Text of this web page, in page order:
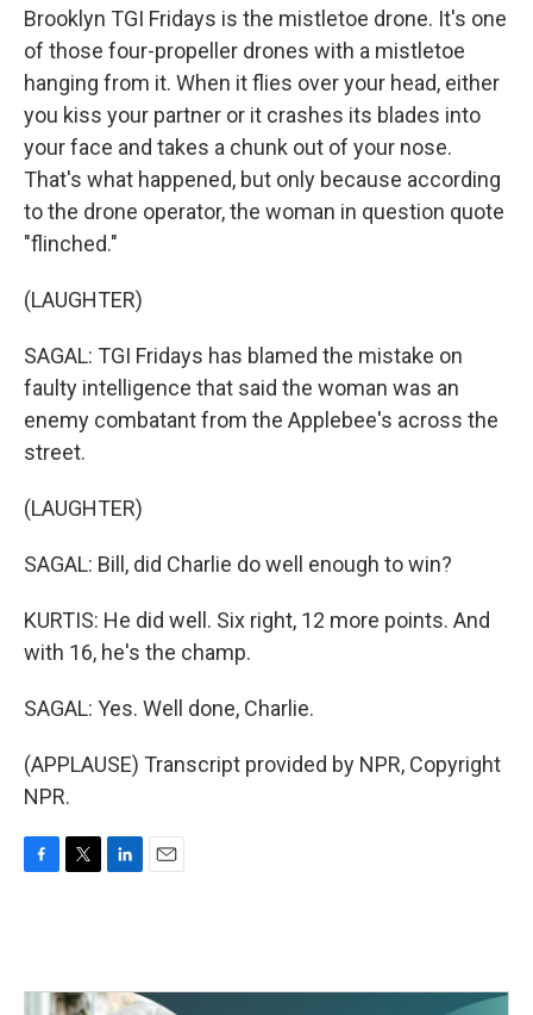
Brooklyn TGI Fridays is the mistletoe drone. It's one
of those four-propeller drones with a mistletoe
hanging from it. When it flies over your head, either
you kiss your partner or it crashes its blades into
your face and takes a chunk out of your nose.
That's what happened, but only because according
to the drone operator, the woman in question quote
"flinched."
(LAUGHTER)
SAGAL: TGI Fridays has blamed the mistake on
faulty intelligence that said the woman was an
enemy combatant from the Applebee's across the
street.
(LAUGHTER)
SAGAL: Bill, did Charlie do well enough to win?
KURTIS: He did well. Six right, 12 more points. And
with 16, he's the champ.
SAGAL: Yes. Well done, Charlie.
(APPLAUSE) Transcript provided by NPR, Copyright
NPR.
o
e
d